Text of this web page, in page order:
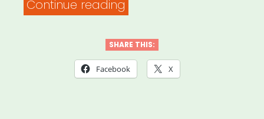
Continue reading
Society
of
SHARE THIS:
Facebook X